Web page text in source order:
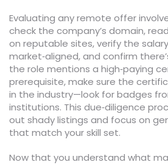
Evaluating any remote offer
check the company’s domain,
on reputable sites, verify the
market‑aligned, and confirm
the role mentions a high‑paying
prerequisite, make sure the
in the industry—look for badges
institutions. This due‑diligence
out shady listings and focus on
that match your skill set.
Now that you understand what